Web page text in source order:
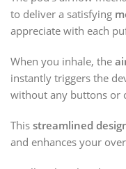
to deliver a satisfying
appreciate with each
When you inhale, the
instantly triggers the
without any buttons or
This streamlined
and enhances your